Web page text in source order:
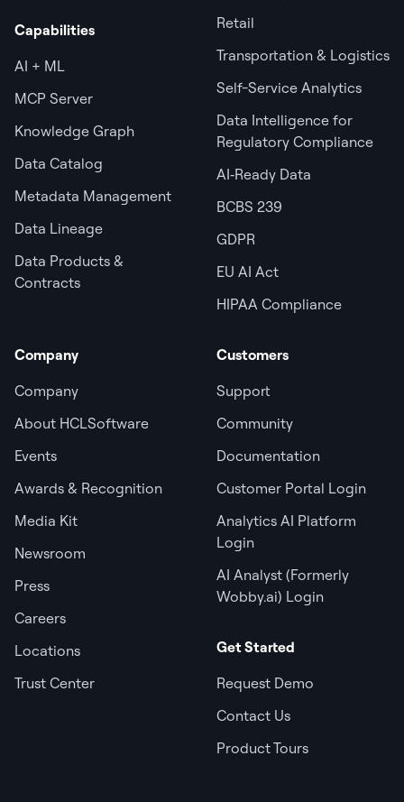
Capabilities
AI + ML
MCP Server
Knowledge Graph
Data Catalog
Metadata Management
Data Lineage
Data Products &
Contracts
Retail
Transportation & Logistics
Self-Service Analytics
Data Intelligence for
Regulatory Compliance
AI‑Ready Data
BCBS 239
GDPR
EU AI Act
HIPAA Compliance
Company
Company
About HCLSoftware
Events
Awards & Recognition
Media Kit
Newsroom
Press
Careers
Locations
Trust Center
Customers
Support
Community
Documentation
Customer Portal Login
Analytics AI Platform
Login
AI Analyst (Formerly
Wobby.ai) Login
Get Started
Request Demo
Contact Us
Product Tours